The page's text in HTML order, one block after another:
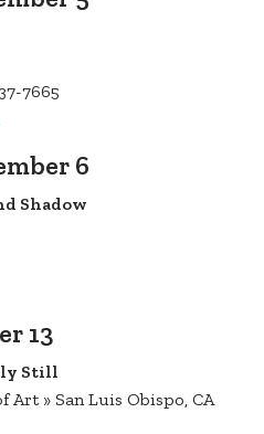
7665
6
Shadow
13
Still
Art » San Luis Obispo, CA